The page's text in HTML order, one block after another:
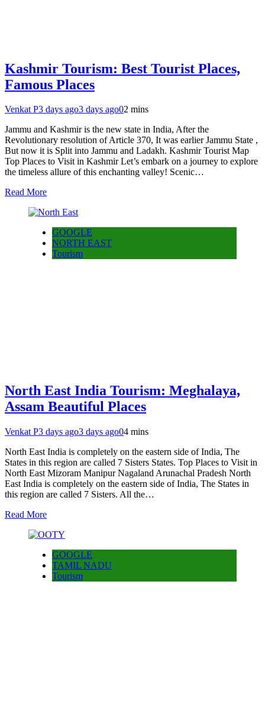
Kashmir Tourism: Best Tourist Places,
Famous Places
Venkat P3 days ago3 days ago02 mins
Jammu and Kashmir is the new state in India, After the
Revolutionary resolution of Article 370, It was earlier Jammu State ,
But now it is Split into Jammu and Ladakh. Kashmir Tourist Map
Top Places to Visit in Kashmir Let’s embark on a journey to explore
the timeless allure of this enchanting valley! Scenic…
Read More
GOOGLE
NORTH EAST
Tourism
North East India Tourism: Meghalaya,
Assam Beautiful Places
Venkat P3 days ago3 days ago04 mins
North East India is completely on the eastern side of India, The
States in this region are called 7 Sisters States. Top Places to Visit in
North East Mizoram Manipur Nagaland Arunachal Pradesh North
East India is completely on the eastern side of India, The States in
this region are called 7 Sisters. All the…
Read More
GOOGLE
TAMIL NADU
Tourism